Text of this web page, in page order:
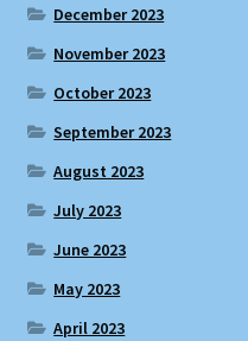
December 2023
November 2023
October 2023
September 2023
August 2023
July 2023
June 2023
May 2023
April 2023